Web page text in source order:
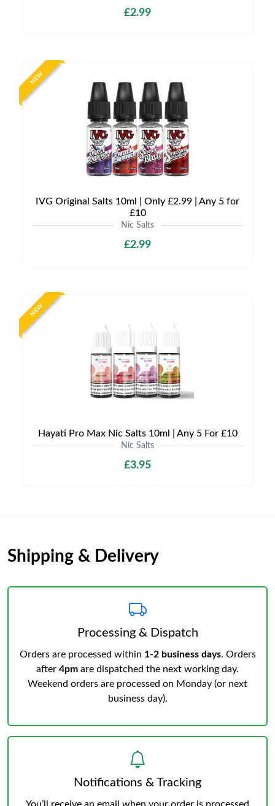
£2.99
NEW
IVG Original Salts 10ml | Only £2.99 | Any 5 for
£10
Nic Salts
£2.99
NEW
Hayati Pro Max Nic Salts 10ml | Any 5 For £10
Nic Salts
£3.95
Shipping & Delivery
Processing & Dispatch
Orders are processed within 1-2 business days. Orders
after 4pm are dispatched the next working day.
Weekend orders are processed on Monday (or next
business day).
Notifications & Tracking